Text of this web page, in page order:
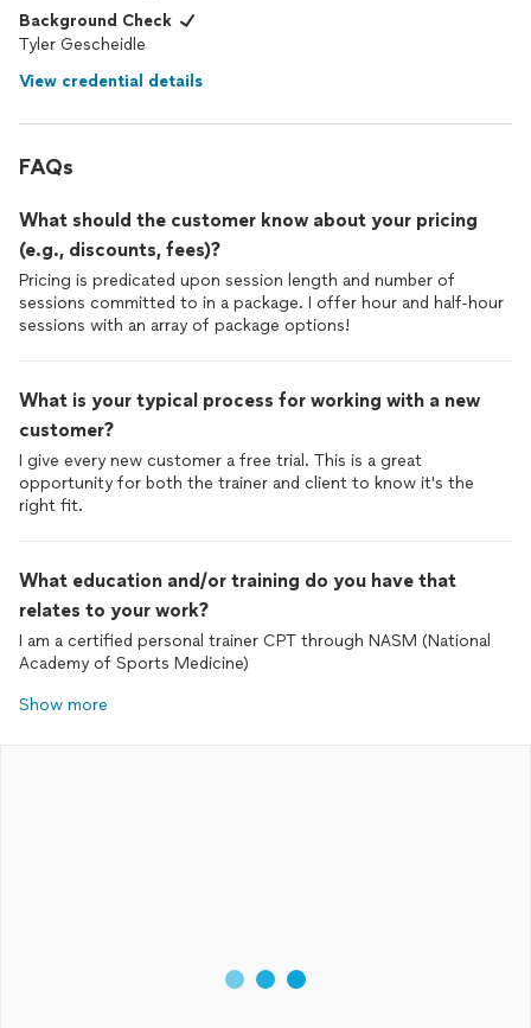
Background Check
Tyler Gescheidle
View credential details
FAQs
What should the customer know about your pricing
(e.g., discounts, fees)?
Pricing is predicated upon session length and number of
sessions committed to in a package. I offer hour and half-hour
sessions with an array of package options!
What is your typical process for working with a new
customer?
I give every new customer a free trial. This is a great
opportunity for both the trainer and client to know it's the
right fit.
What education and/or training do you have that
relates to your work?
I am a certified personal trainer CPT through NASM (National
Academy of Sports Medicine)
Show more